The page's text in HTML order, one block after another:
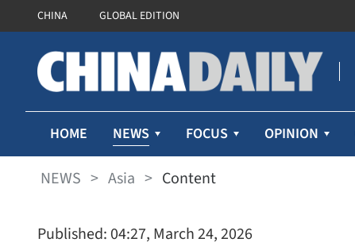
CHINA GLOBAL EDITION
HOME NEWS FOCUS OPINION
NEWS > Asia > Content
Published: 04:27, March 24, 2026